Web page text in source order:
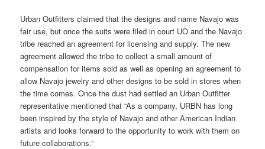
Urban Outfitters claimed that the designs and name Navajo was
fair use, but once the suits were filed in court UO and the Navajo
tribe reached an agreement for licensing and supply. The new
agreement allowed the tribe to collect a small amount of
compensation for items sold as well as opening an agreement to
allow Navajo jewelry and other designs to be sold in stores when
the time comes. Once the dust had settled an Urban Outfitter
representative mentioned that “As a company, URBN has long
been inspired by the style of Navajo and other American Indian
artists and looks forward to the opportunity to work with them on
future collaborations.”